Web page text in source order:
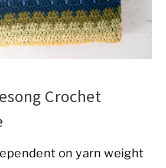
Crochet
on yarn weight